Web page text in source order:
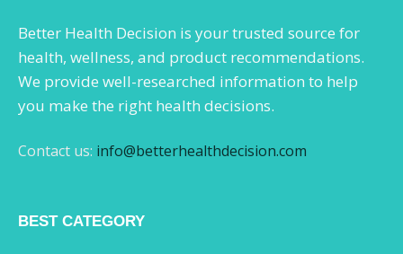
Better Health Decision is your trusted source for
health, wellness, and product recommendations.
We provide well-researched information to help
you make the right health decisions.
Contact us: info@betterhealthdecision.com
BEST CATEGORY